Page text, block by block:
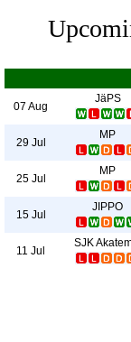
07 Aug
JäPS
29 Jul
MP
25 Jul
MP
15 Jul
JIPPO
11 Jul
SJK